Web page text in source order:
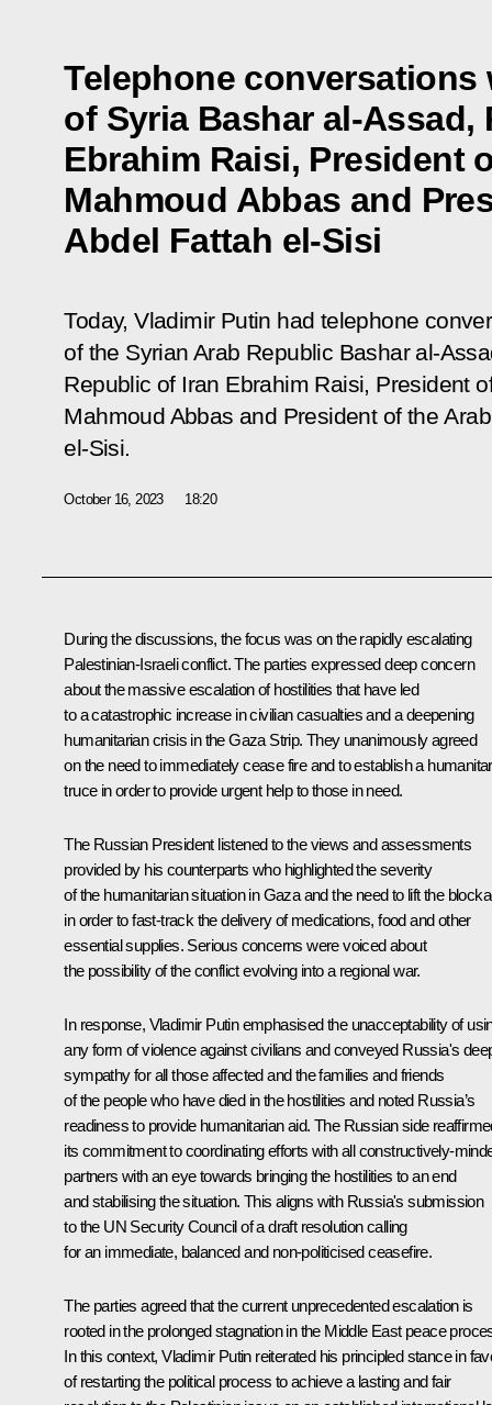
Telephone conversations
of Syria Bashar al-Assad,
Ebrahim Raisi, President
Mahmoud Abbas and
Abdel Fattah el-Sisi
Today, Vladimir Putin had telephone
of the Syrian Arab Republic Bashar al-
Republic of Iran Ebrahim Raisi, President
Mahmoud Abbas and President of the
el-Sisi.
October 16, 2023 18:20
During the discussions, the focus was on the rapidly escalating
Palestinian-Israeli conflict. The parties expressed deep concern
about the massive escalation of hostilities that have led
to a catastrophic increase in civilian casualties and a deepening
humanitarian crisis in the Gaza Strip. They unanimously agreed
on the need to immediately cease fire and to establish a
truce in order to provide urgent help to those in need.
The Russian President listened to the views and assessments
provided by his counterparts who highlighted the severity
of the humanitarian situation in Gaza and the need to lift the
in order to fast-track the delivery of medications, food and other
essential supplies. Serious concerns were voiced about
the possibility of the conflict evolving into a regional war.
In response, Vladimir Putin emphasised the unacceptability of
any form of violence against civilians and conveyed Russia's
sympathy for all those affected and the families and friends
of the people who have died in the hostilities and noted Russia’s
readiness to provide humanitarian aid. The Russian side
its commitment to coordinating efforts with all constructively-
partners with an eye towards bringing the hostilities to an end
and stabilising the situation. This aligns with Russia's submission
to the UN Security Council of a draft resolution calling
for an immediate, balanced and non-politicised ceasefire.
The parties agreed that the current unprecedented escalation is
rooted in the prolonged stagnation in the Middle East peace
In this context, Vladimir Putin reiterated his principled stance in
of restarting the political process to achieve a lasting and fair